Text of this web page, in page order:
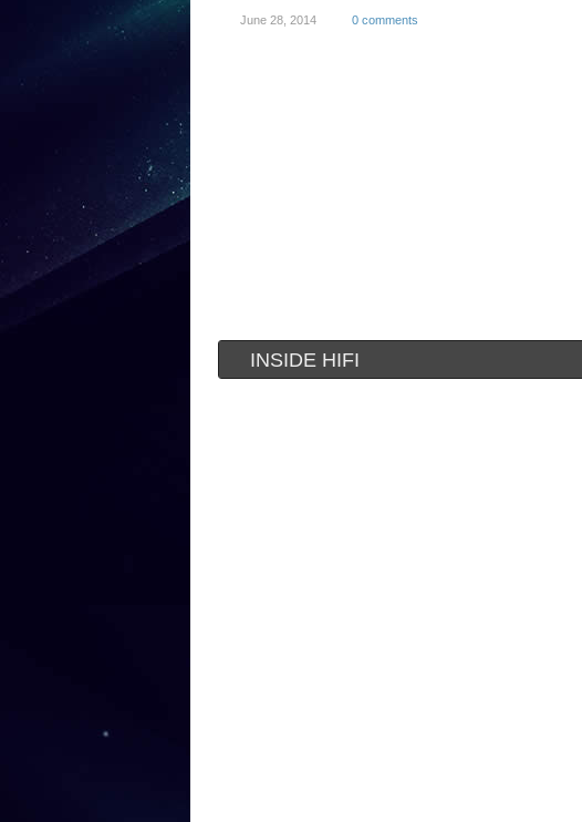
June 28, 2014 0 comments
INSIDE HIFI